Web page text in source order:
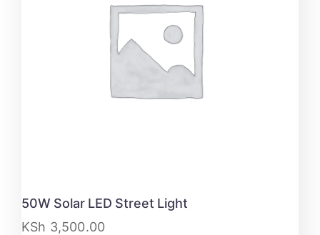
50W Solar LED Street Light
KSh 3,500.00